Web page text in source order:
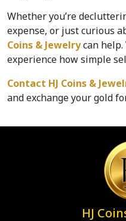
Whether you’re
expense, or just curious
Coins & Jewelry can
experience how simple
Contact HJ Coins &
and exchange your gold
HJ